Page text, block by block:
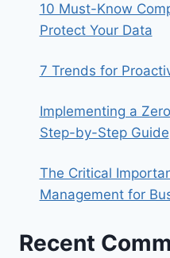
10 Must-Know
Protect Your Data
7 Trends for
Implementing a
Step-by-Step Guide
The Critical
Management for
Recent